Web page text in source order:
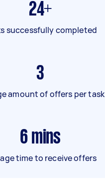
24+
successfully completed
3
amount of offers per task
6 mins
time to receive offers